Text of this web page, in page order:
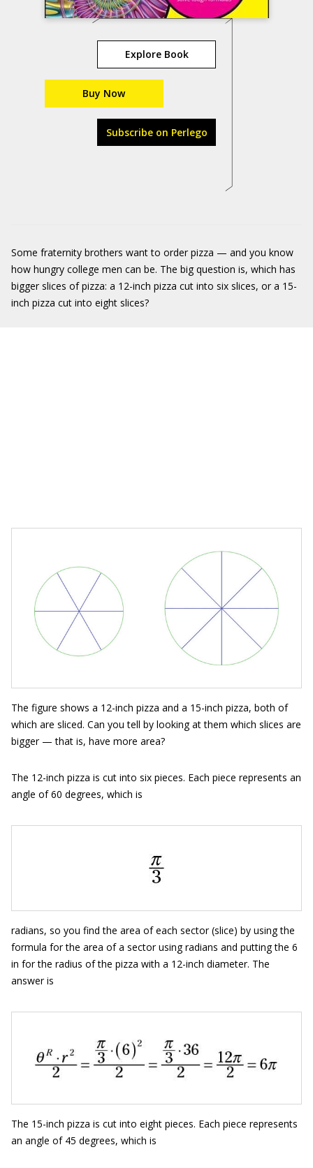
Explore Book
Buy Now
Subscribe on Perlego
Some fraternity brothers want to order pizza — and you know
how hungry college men can be. The big question is, which has
bigger slices of pizza: a 12-inch pizza cut into six slices, or a 15-
inch pizza cut into eight slices?
The figure shows a 12-inch pizza and a 15-inch pizza, both of
which are sliced. Can you tell by looking at them which slices are
bigger — that is, have more area?
The 12-inch pizza is cut into six pieces. Each piece represents an
angle of 60 degrees, which is
radians, so you find the area of each sector (slice) by using the
formula for the area of a sector using radians and putting the 6
in for the radius of the pizza with a 12-inch diameter. The
answer is
The 15-inch pizza is cut into eight pieces. Each piece represents
an angle of 45 degrees, which is